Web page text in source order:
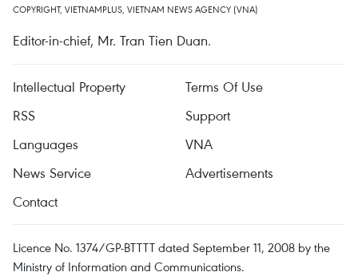
COPYRIGHT, VIETNAMPLUS, VIETNAM NEWS AGENCY (VNA)
Editor-in-chief, Mr. Tran Tien Duan.
Intellectual Property
Terms Of Use
RSS
Support
Languages
VNA
News Service
Advertisements
Contact
Licence No. 1374/GP-BTTTT dated September 11, 2008 by the
Ministry of Information and Communications.